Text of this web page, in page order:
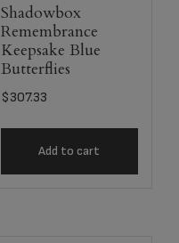
Shadowbox
Remembrance
Keepsake Blue
Butterflies
$307.33
Add to cart